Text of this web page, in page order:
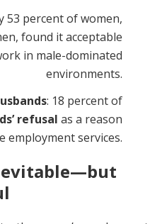
53 percent of women,
found it acceptable
in male-dominated
environments.
: 18 percent of
refusal as a reason
employment services.